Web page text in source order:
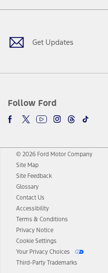
Get Updates
Follow Ford
Facebook
TwitterYoutubeInstagram
Threads
TikTok
© 2026 Ford Motor Company
Site Map
Site Feedback
Glossary
Contact Us
Accessibility
Terms & Conditions
Privacy Notice
Cookie Settings
Your Privacy Choices
Third-Party Trademarks